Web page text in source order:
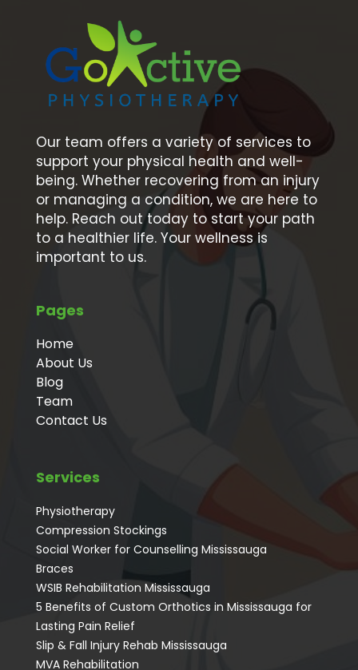
Our team offers a variety of services to
support your physical health and well-
being. Whether recovering from an injury
or managing a condition, we are here to
help. Reach out today to start your path
to a healthier life. Your wellness is
important to us.
Pages
Home
About Us
Blog
Team
Contact Us
Services
Physiotherapy
Compression Stockings
Social Worker for Counselling Mississauga
⁠Braces
⁠WSIB Rehabilitation Mississauga
5 Benefits of Custom Orthotics in Mississauga for
Lasting Pain Relief
Slip & Fall Injury Rehab Mississauga
MVA Rehabilitation